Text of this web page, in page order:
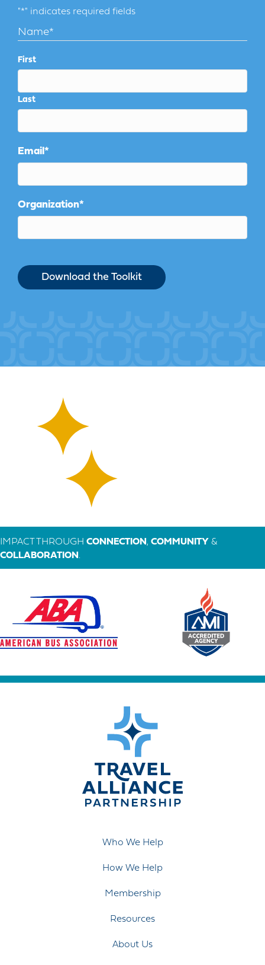
"*" indicates required fields
Name*
First
Last
Email*
Organization*
IMPACT THROUGH CONNECTION , COMMUNITY &
COLLABORATION .
Who We Help
How We Help
Membership
Resources
About Us